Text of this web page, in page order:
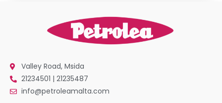
Valley Road, Msida
21234501 | 21235487
info@petroleamalta.com